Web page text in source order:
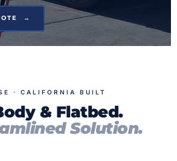
→
· CALIFORNIA BUILT
& Flatbed.
Solution.